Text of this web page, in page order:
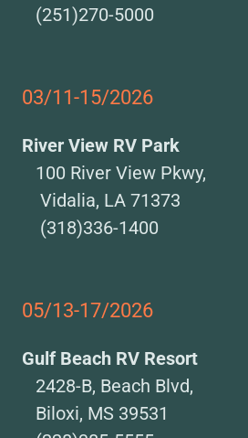
(251)270-5000
03/11-15/2026
River View RV Park
100 River View Pkwy,
Vidalia, LA 71373
(318)336-1400
05/13-17/2026
Gulf Beach RV Resort
2428-B, Beach Blvd,
Biloxi, MS 39531